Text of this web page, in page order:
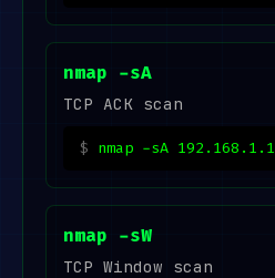
nmap -sA
TCP ACK scan
nmap -sA 192.168.1.1
nmap -sW
TCP Window scan